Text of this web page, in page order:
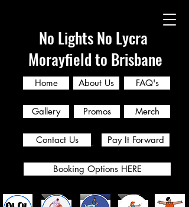
No Lights No Lycra
Morayfield to Brisbane
Home About Us FAQ's
Gallery Promos
Contact Us
Merch
Pay It Forward
Booking Options HERE